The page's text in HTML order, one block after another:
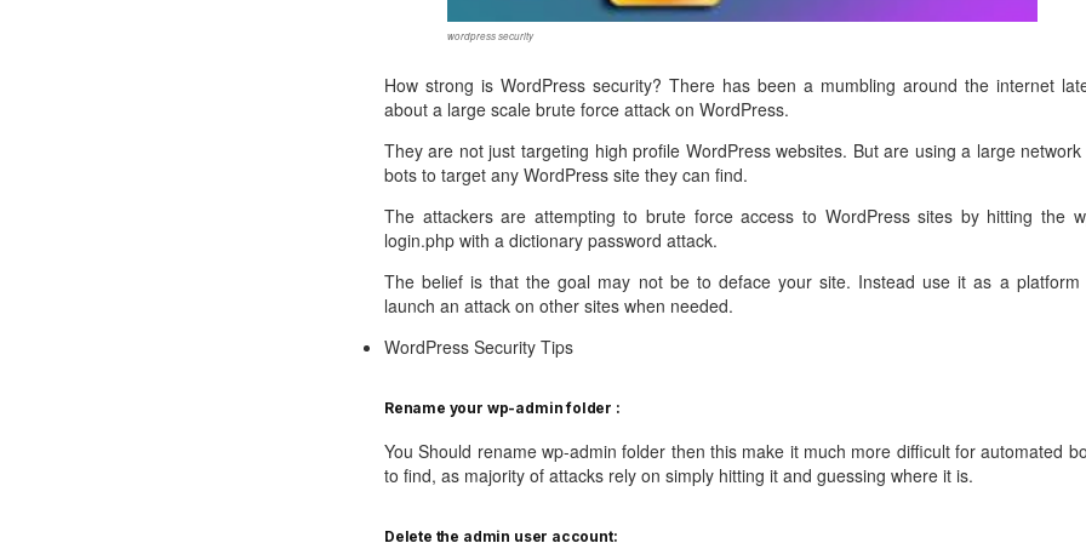
Setup for high Redundancy business
Dedicated Servers
Fully Managed Dedicated with 100%
jetbackup
Organizations.
Knowledge Base
Do you need Assistance? Contact our customer support
wordpress security
How strong is WordPress security? There has been a mumbling around the internet
about a large scale brute force attack on WordPress.
They are not just targeting high profile WordPress websites. But are using a large
bots to target any WordPress site they can find.
The attackers are attempting to brute force access to WordPress sites by hitting the
login.php with a dictionary password attack.
The belief is that the goal may not be to deface your site. Instead use it as a platform
launch an attack on other sites when needed.
WordPress Security Tips
Rename your wp-admin folder :
You Should rename wp-admin folder then this make it much more difficult for automated
to find, as majority of attacks rely on simply hitting it and guessing where it is.
Delete the admin user account: